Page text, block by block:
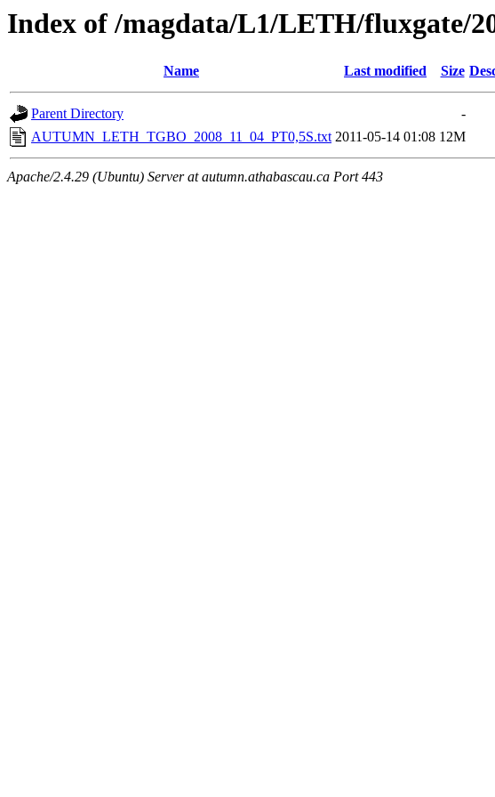
Index of /magdata/L1/LETH/fluxgate/
Name Last modified Size
Parent Directory
-
AUTUMN_LETH_TGBO_2008_11_04_PT0,5S.txt 2011-05-14 01:08 12M
Apache/2.4.29 (Ubuntu) Server at autumn.athabascau.ca Port 443